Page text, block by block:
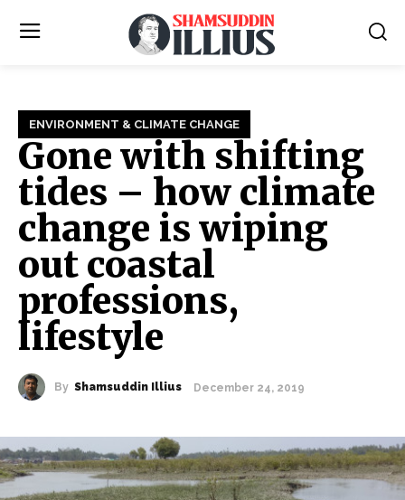
ENVIRONMENT & CLIMATE CHANGE
Gone with shifting
tides – how climate
change is wiping
out coastal
professions,
lifestyle
By Shamsuddin Illius December 24, 2019